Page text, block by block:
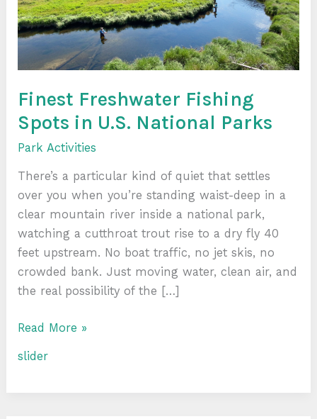
Finest Freshwater Fishing
Spots in U.S. National Parks
Park Activities
There’s a particular kind of quiet that settles
over you when you’re standing waist-deep in a
clear mountain river inside a national park,
watching a cutthroat trout rise to a dry fly 40
feet upstream. No boat traffic, no jet skis, no
crowded bank. Just moving water, clean air, and
the real possibility of the […]
National
Parks
Read More »
slider